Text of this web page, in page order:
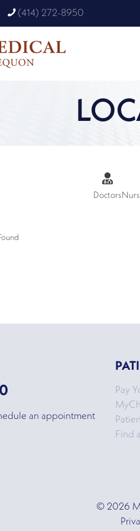
(414) 272-8950
Doctors
an appointment
Pay
Find
© 2026